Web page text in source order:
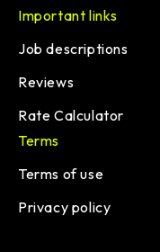
Important links
Job descriptions
Reviews
Rate Calculator
Terms
Terms of use
Privacy policy